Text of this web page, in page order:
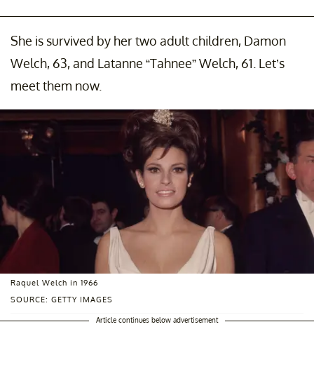
She is survived by her two adult children, Damon
Welch, 63, and Latanne “Tahnee” Welch, 61. Let’s
meet them now.
SOURCE: GETTY IMAGES
Raquel Welch in 1966
Article continues below advertisement